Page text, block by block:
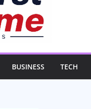
BUSINESS TECH